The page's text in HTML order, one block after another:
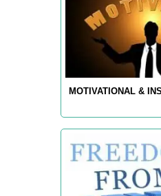
MOTIVATIONAL &